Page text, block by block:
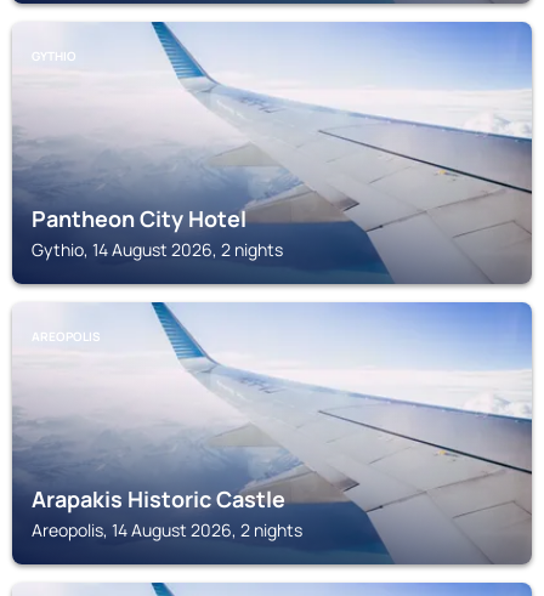
GYTHIO
Pantheon City Hotel
Gythio, 14 August 2026, 2 nights
AREOPOLIS
Arapakis Historic Castle
Areopolis, 14 August 2026, 2 nights